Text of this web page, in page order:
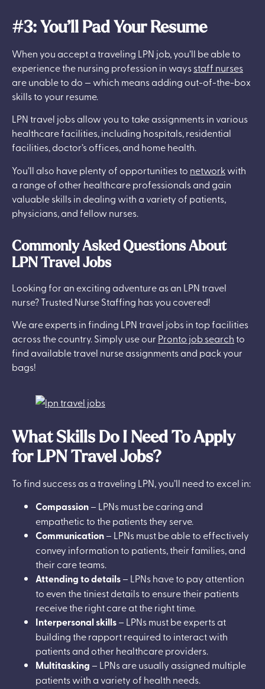
#3: You’ll Pad Your Resume
When you accept a traveling LPN job, you’ll be able to
experience the nursing profession in waysstaff nurses
are unable to do — which means adding out-of-the-box
skills to your resume.
LPN travel jobs allow you to take assignments in various
healthcare facilities, including hospitals, residential
facilities, doctor’s offices, and home health.
You’ll also have plenty of opportunities to networkwith
a range of other healthcare professionals and gain
valuable skills in dealing with a variety of patients,
physicians, and fellow nurses.
Commonly Asked Questions About
LPN Travel Jobs
Looking for an exciting adventure as an LPN travel
nurse? Trusted Nurse Staffing has you covered!
We are experts in finding LPN travel jobs in top facilities
across the country. Simply use our Pronto job searchto
find available travel nurse assignments and pack your
bags!
What Skills Do I Need To Apply
for LPN Travel Jobs?
To find success as a traveling LPN, you’ll need to excel in:
Compassion– LPNs must be caring and
empathetic to the patients they serve.
Communication– LPNs must be able to effectively
convey information to patients, their families, and
their care teams.
Attending to details– LPNs have to pay attention
to even the tiniest details to ensure their patients
receive the right care at the right time.
Interpersonal skills– LPNs must be experts at
building the rapport required to interact with
patients and other healthcare providers.
Multitasking – LPNs are usually assigned multiple
patients with a variety of health needs.